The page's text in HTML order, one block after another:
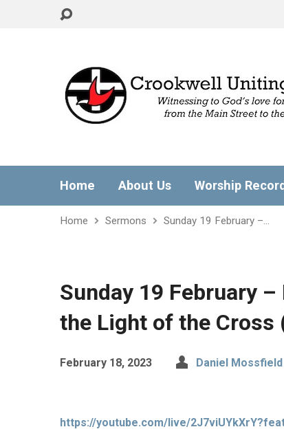
Home About Us Worship
Home Sermons Sunday 19 February –…
Sunday 19 February –
the Light of the Cross
February 18, 2023 Daniel Mossfield
https://youtube.com/live/